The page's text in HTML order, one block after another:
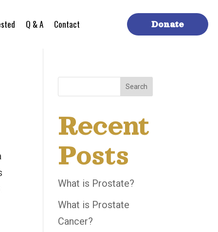
Q & A Contact Donate
Search
Recent
Posts
What is Prostate?
What is Prostate
Cancer?